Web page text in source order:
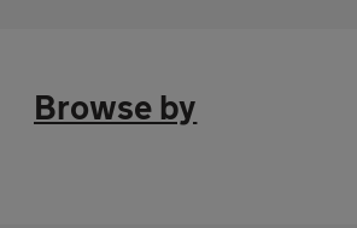
Browse by